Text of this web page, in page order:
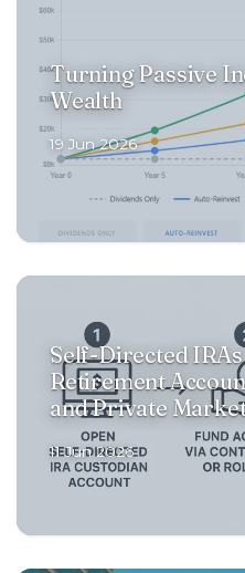
Turning Passive
Wealth
19 Jun 2026
Self-Directed
Retirement
and Private
11 Jun 2026